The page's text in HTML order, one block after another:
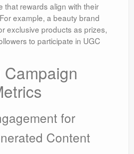
that rewards align with their
example, a beauty brand
exclusive products as prizes,
to participate in UGC
for
Content